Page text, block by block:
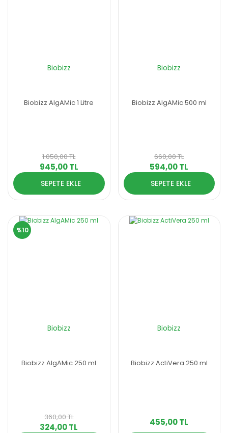
Biobizz
Biobizz AlgAMic 1 Litre
1.050,00 TL
945,00 TL
SEPETE EKLE
Biobizz
Biobizz AlgAMic 500 ml
660,00 TL
594,00 TL
SEPETE EKLE
%10
Biobizz
Biobizz AlgAMic 250 ml
360,00 TL
324,00 TL
Biobizz
Biobizz ActiVera 250 ml
455,00 TL